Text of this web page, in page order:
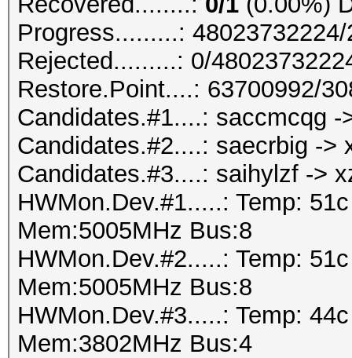
Progress.........:
Rejected.........: 0/
Restore.Point....: 63700992/
Candidates.#1....: saccmcqg -
Candidates.#2....: saecrbig ->
Candidates.#3....: saihylzf ->
HWMon.Dev.#1.....: Temp:
Mem:5005MHz Bus:8
HWMon.Dev.#2.....: Temp:
Mem:5005MHz Bus:8
HWMon.Dev.#3.....: Temp:
Mem:3802MHz Bus:4